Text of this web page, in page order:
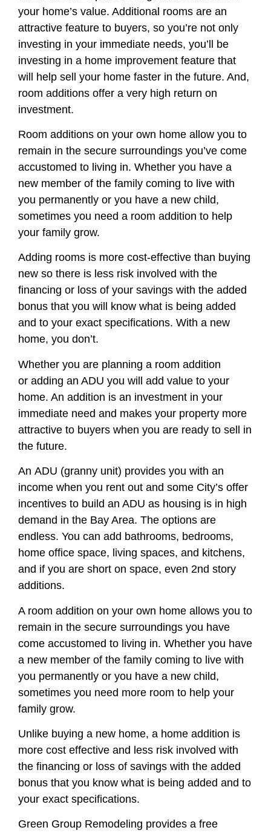
your home’s value. Additional rooms are an
attractive feature to buyers, so you’re not only
investing in your immediate needs, you’ll be
investing in a home improvement feature that
will help sell your home faster in the future. And,
room additions offer a very high return on
investment.
Room additions on your own home allow you to
remain in the secure surroundings you’ve come
accustomed to living in. Whether you have a
new member of the family coming to live with
you permanently or you have a new child,
sometimes you need a room addition to help
your family grow.
Adding rooms is more cost-effective than buying
new so there is less risk involved with the
financing or loss of your savings with the added
bonus that you will know what is being added
and to your exact specifications. With a new
home, you don’t.
Whether you are planning a room addition
or adding an ADU you will add value to your
home. An addition is an investment in your
immediate need and makes your property more
attractive to buyers when you are ready to sell in
the future.
An ADU (granny unit) provides you with an
income when you rent out and some City’s offer
incentives to build an ADU as housing is in high
demand in the Bay Area. The options are
endless. You can add bathrooms, bedrooms,
home office space, living spaces, and kitchens,
and if you are short on space, even 2nd story
additions.
A room addition on your own home allows you to
remain in the secure surroundings you have
come accustomed to living in. Whether you have
a new member of the family coming to live with
you permanently or you have a new child,
sometimes you need more room to help your
family grow.
Unlike buying a new home, a home addition is
more cost effective and less risk involved with
the financing or loss of savings with the added
bonus that you know what is being added and to
your exact specifications.
Green Group Remodeling provides a free